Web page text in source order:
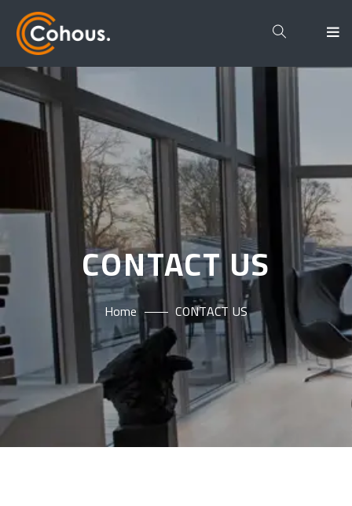
CONTACT US
Home CONTACT US